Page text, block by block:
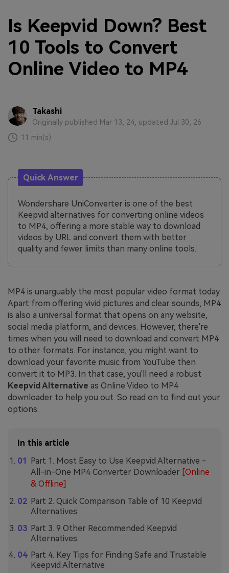
Is Keepvid Down? Best
10 Tools to Convert
Online Video to MP4
Takashi
Originally published Mar 13, 24, updated Jul 30, 26
11 min(s)
Quick Answer
Wondershare UniConverter is one of the best
Keepvid alternatives for converting online videos
to MP4, offering a more stable way to download
videos by URL and convert them with better
quality and fewer limits than many online tools.
MP4 is unarguably the most popular video format today.
Apart from offering vivid pictures and clear sounds, MP4
is also a universal format that opens on any website,
social media platform, and devices. However, there're
times when you will need to download and convert MP4
to other formats. For instance, you might want to
download your favorite music from YouTube then
convert it to MP3. In that case, you'll need a robust
Keepvid Alternative as Online Video to MP4
downloader to help you out. So read on to find out your
options.
In this article
Part 1. Most Easy to Use Keepvid Alternative -
All-in-One MP4 Converter Downloader [Online
& Offline]
Part 2. Quick Comparison Table of 10 Keepvid
Alternatives
Part 3. 9 Other Recommended Keepvid
Alternatives
Part 4. Key Tips for Finding Safe and Trustable
Keepvid Alternative